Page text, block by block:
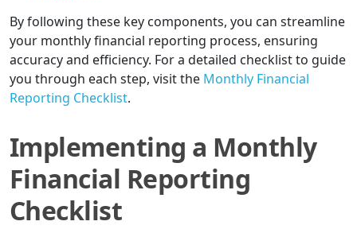
By following these key components, you can streamline
your monthly financial reporting process, ensuring
accuracy and efficiency. For a detailed checklist to guide
you through each step, visit the Monthly Financial
Reporting Checklist.
Implementing a Monthly
Financial Reporting
Checklist